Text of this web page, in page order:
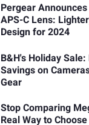
Pergear
APS-C Lens:
Design for 2024
B&H's Holiday
Savings on
Gear
Stop Comparing
Real Way to